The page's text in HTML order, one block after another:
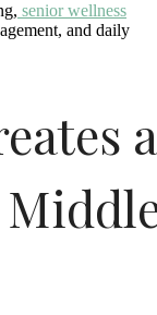
senior wellness
and daily
a